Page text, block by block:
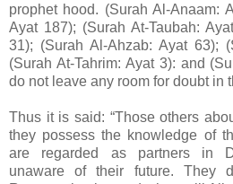
prophet hood. (Surah Al-Anaam:
Ayat 187); (Surah At-Taubah:
31); (Surah Al-Ahzab: Ayat 63);
(Surah At-Tahrim: Ayat 3): and
do not leave any room for doubt in
Thus it is said: “Those others
they possess the knowledge of
are regarded as partners in
unaware of their future. They